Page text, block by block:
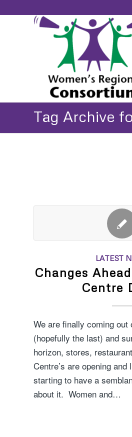
Tag Archive
LATEST
Changes
Centre
We are finally coming out
(hopefully the last) and
horizon, stores,
Centre’s are opening
starting to have a
about it. Women and…